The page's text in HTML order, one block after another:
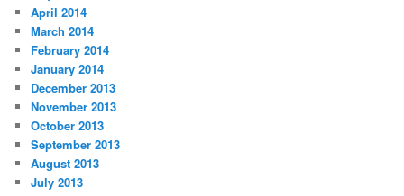
April 2014
March 2014
February 2014
January 2014
December 2013
November 2013
October 2013
September 2013
August 2013
July 2013